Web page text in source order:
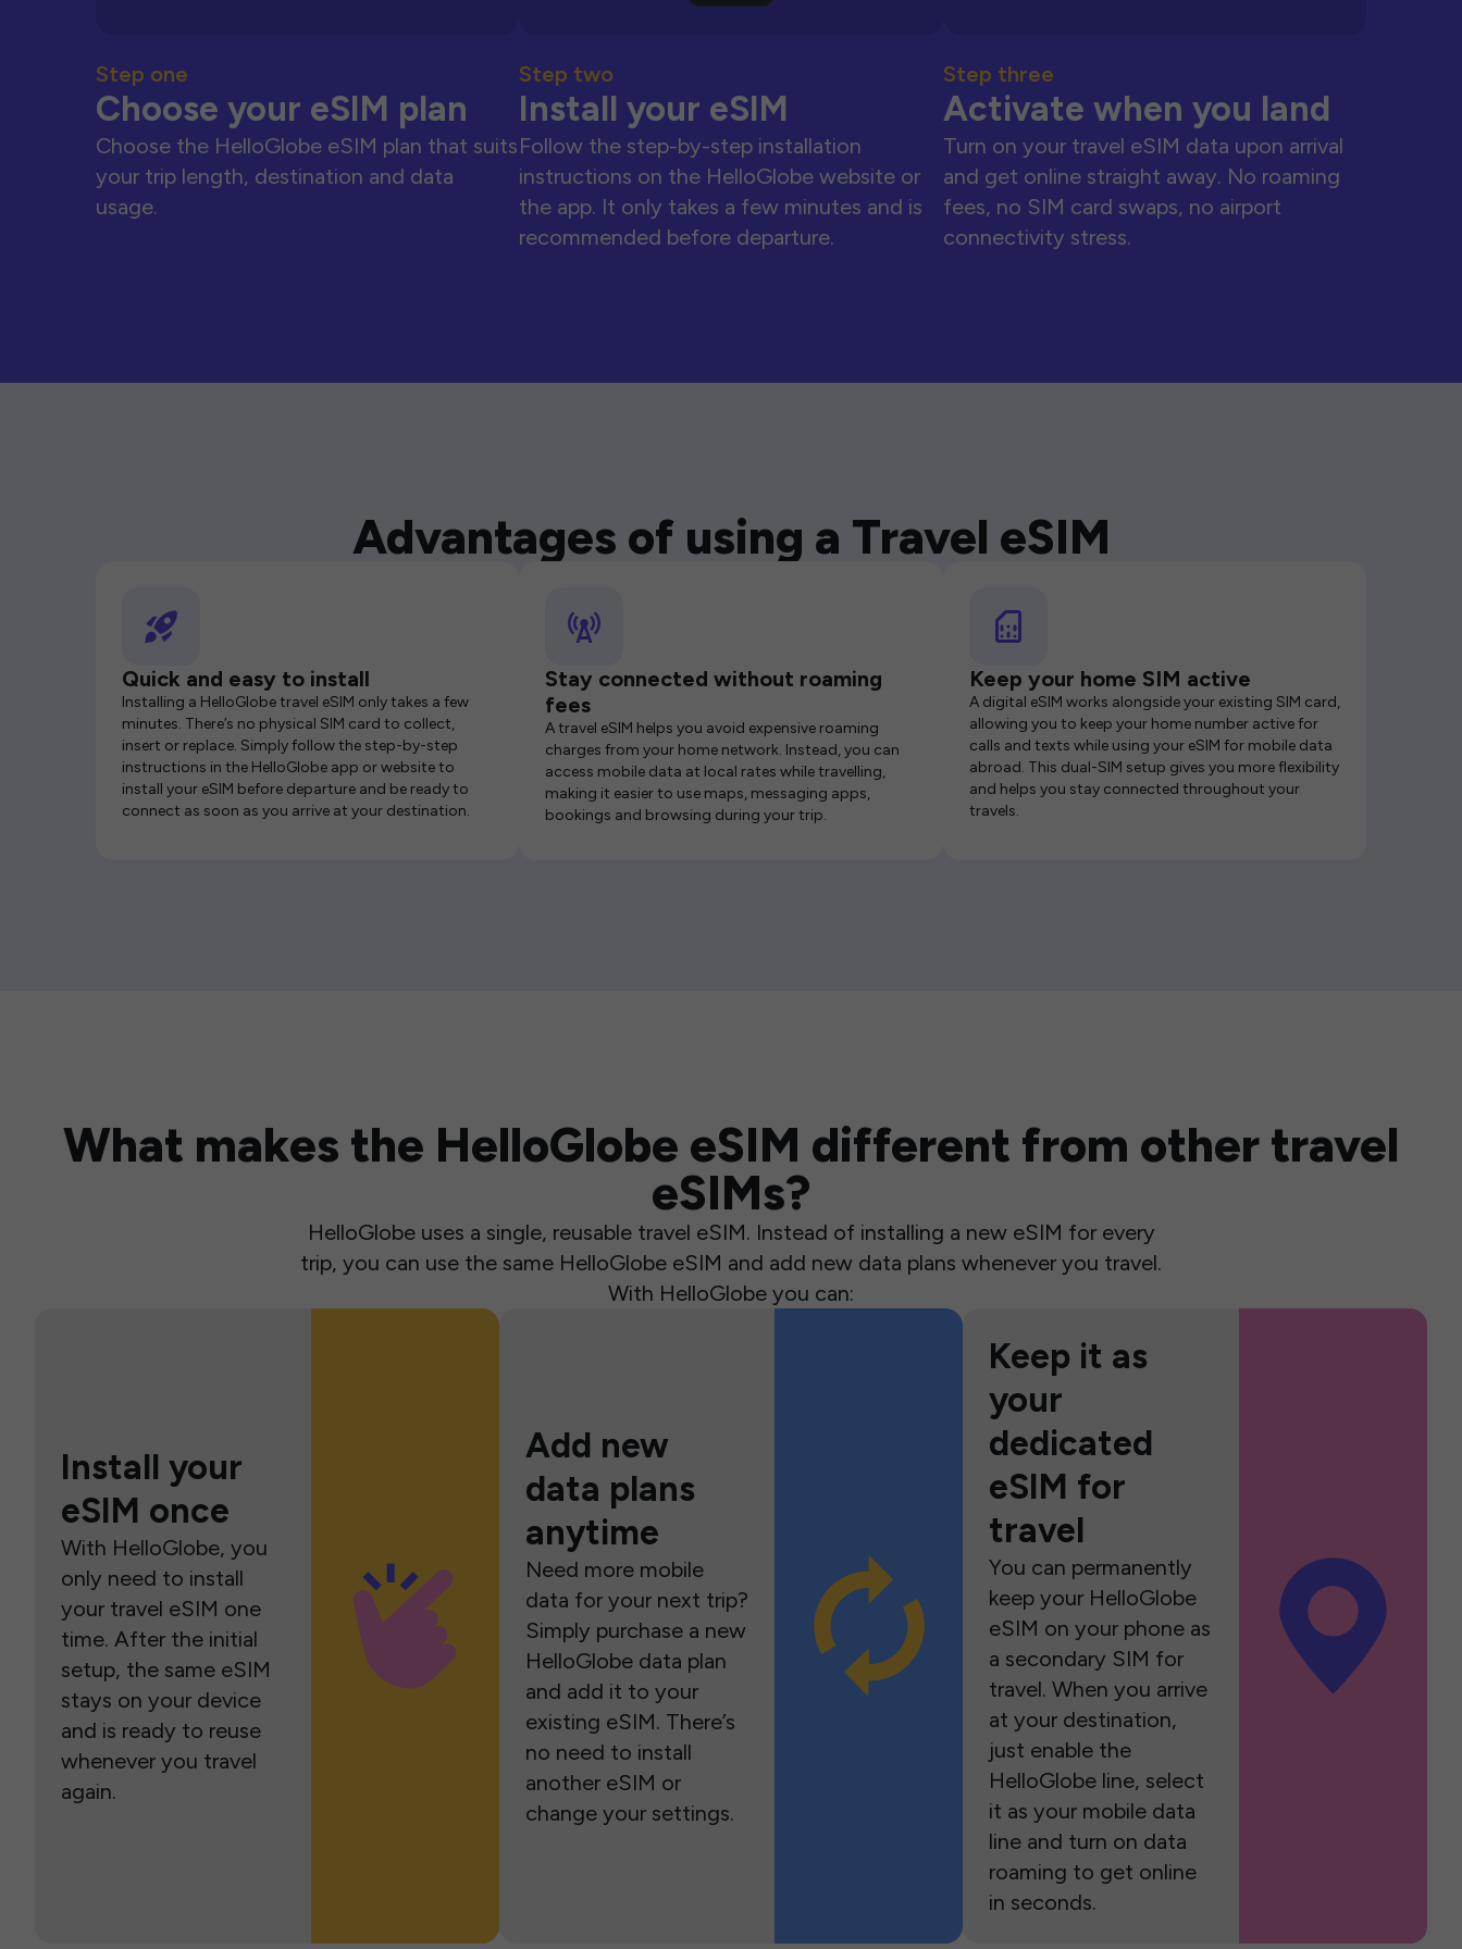
Step one
Choose your eSIM plan
Choose the HelloGlobe eSIM plan that suits
your trip length, destination and data
usage.
Step two
Install your eSIM
Follow the step-by-step installation
instructions on the HelloGlobe website or
the app. It only takes a few minutes and is
recommended before departure.
Step three
Activate when you land
Turn on your travel eSIM data upon arrival
and get online straight away. No roaming
fees, no SIM card swaps, no airport
connectivity stress.
Advantages of using a Travel eSIM
Quick and easy to install
Installing a HelloGlobe travel eSIM only takes a few
minutes. There’s no physical SIM card to collect,
insert or replace. Simply follow the step-by-step
instructions in the HelloGlobe app or website to
install your eSIM before departure and be ready to
connect as soon as you arrive at your destination.
Stay connected without roaming
fees
A travel eSIM helps you avoid expensive roaming
charges from your home network. Instead, you can
access mobile data at local rates while travelling,
making it easier to use maps, messaging apps,
bookings and browsing during your trip.
Keep your home SIM active
A digital eSIM works alongside your existing SIM card,
allowing you to keep your home number active for
calls and texts while using your eSIM for mobile data
abroad. This dual-SIM setup gives you more flexibility
and helps you stay connected throughout your
travels.
What makes the HelloGlobe eSIM different from other travel
eSIMs?
HelloGlobe uses a single, reusable travel eSIM. Instead of installing a new eSIM for every
trip, you can use the same HelloGlobe eSIM and add new data plans whenever you travel.
With HelloGlobe you can:
Install your
eSIM once
With HelloGlobe, you
only need to install
your travel eSIM one
time. After the initial
setup, the same eSIM
stays on your device
and is ready to reuse
whenever you travel
again.
Add new
data plans
anytime
Need more mobile
data for your next trip?
Simply purchase a new
HelloGlobe data plan
and add it to your
existing eSIM. There’s
no need to install
another eSIM or
change your settings.
Keep it as
your
dedicated
eSIM for
travel
You can permanently
keep your HelloGlobe
eSIM on your phone as
a secondary SIM for
travel. When you arrive
at your destination,
just enable the
HelloGlobe line, select
it as your mobile data
line and turn on data
roaming to get online
in seconds.